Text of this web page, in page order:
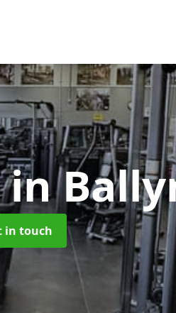
in
in touch